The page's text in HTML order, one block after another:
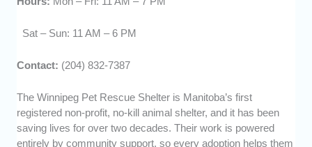
Sat – Sun: 11 AM – 6 PM
Contact: (204) 832-7387
The Winnipeg Pet Rescue Shelter is Manitoba’s first
registered non-profit, no-kill animal shelter, and it has been
saving lives for over two decades. Their work is powered
entirely by community support, so every adoption helps them